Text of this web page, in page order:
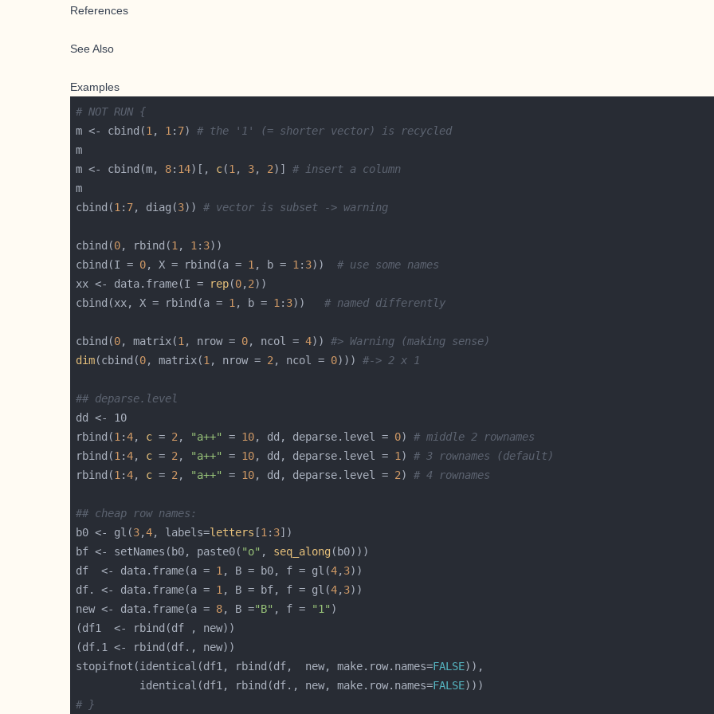
References
See Also
Examples
# NOT RUN {
m <- cbind(1 , 1 : 7) # the '1' (= shorter vector) is recycled
m <- cbind(m, 8: 14)[, c(1 , 3, 2)] # insert a column
cbind(1 : 7, diag(3)) # vector is subset -> warning
cbind(0, rbind(1 , 1 : 3
cbind(I = 0, X = rbind(a = 1 , b = 1 : 3)) # use some names
xx <- data.frame(I =
rep(0, 2
cbind(xx, X = rbind(a = 1 , b = 1 : 3)) # named differently
cbind(0, matrix(1 , nrow = 0, ncol = 4)) #> Warning (making sense)
dim(cbind(0, matrix(1 , nrow = 2 , ncol = 0))) #-> 2 x 1
## deparse.level
rbind(1 :4, c = 2 , "a++" = 10, dd, deparse.level = 0) # middle 2 rownames
rbind(1 :4, c = 2 , "a++" = 10, dd, deparse.level = 1 ) # 3 rownames (default)
rbind(1 :4, c = 2 , "a++" = 10, dd, deparse.level = 2) # 4 rownames
## cheap row names:
b0 <- gl(3,4, labels=letters [1 : 3
bf <- setNames(b0, paste0( "o" , seq_along
df  <- data.frame(a = 1 , B = b0, f = gl(4, 3
df. <- data.frame(a = 1 , B = bf, f = gl(4, 3
new <- data.frame(a = 8, B ="B" , f = "1"
stopifnot(identical(df1, rbind(df,  new, make.row.names=FALSE
          identical(df1, rbind(df., new, make.row.names=
FALSE
# }